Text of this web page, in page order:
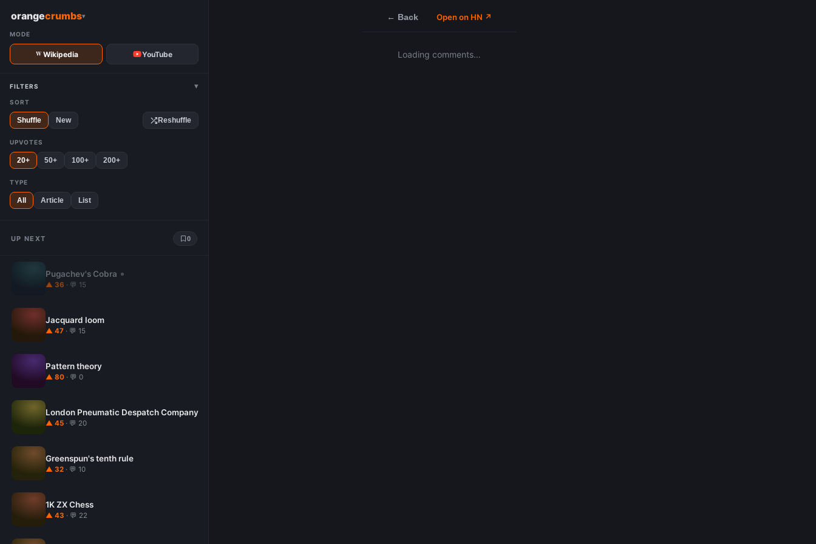
orangecrumbs▾
MODE
Wikipedia YouTube
FILTERS ▾
SORT
Shuffle New Reshuffle
UPVOTES
20+ 50+ 100+ 200+
TYPE
All Article List
UP NEXT 0
Pugachev's Cobra
▲ 36 · 💬 15
Jacquard loom
▲ 47 · 💬 15
Pattern theory
▲ 80 · 💬 0
London Pneumatic Despatch Company
▲ 45 · 💬 20
Greenspun's tenth rule
▲ 32 · 💬 10
1K ZX Chess
▲ 43 · 💬 22
← Back Open on HN ↗
Loading comments…